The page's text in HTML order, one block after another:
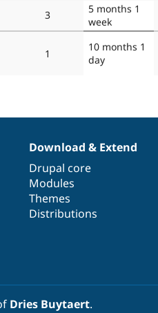
3
5 months 1
week
1
10 months 1
day
Download & Extend
Drupal core
Modules
Themes
Distributions
Dries Buytaert.